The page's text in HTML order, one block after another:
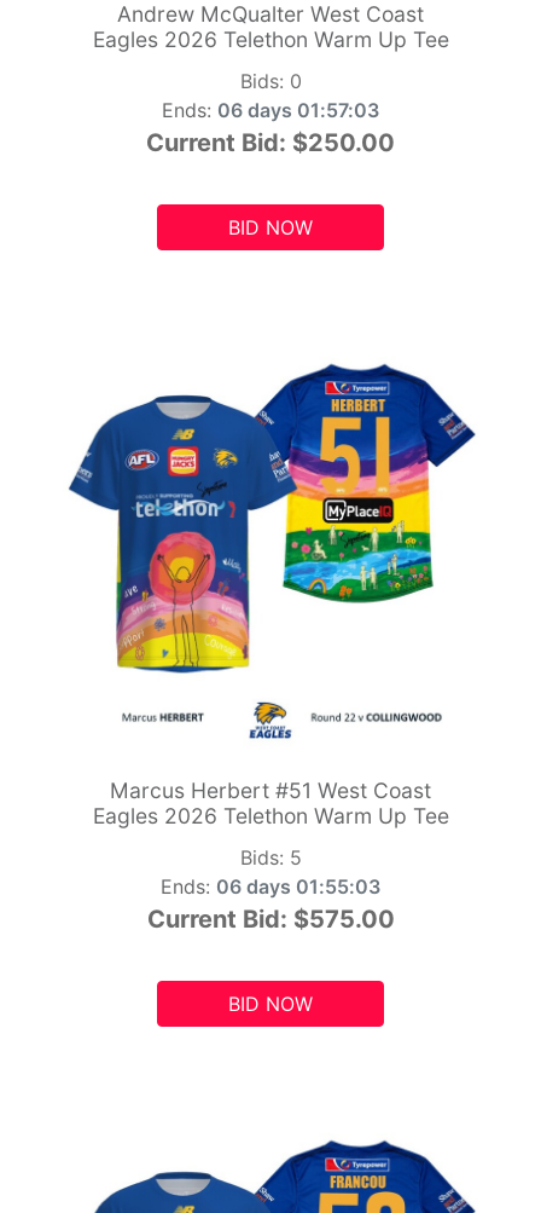
Andrew McQualter West Coast
Eagles 2026 Telethon Warm Up Tee
Bids: 0
Ends: 06 days 01:57:01
Current Bid: $250.00
BID NOW
Marcus Herbert #51 West Coast
Eagles 2026 Telethon Warm Up Tee
Bids: 5
Ends: 06 days 01:55:01
Current Bid: $575.00
BID NOW